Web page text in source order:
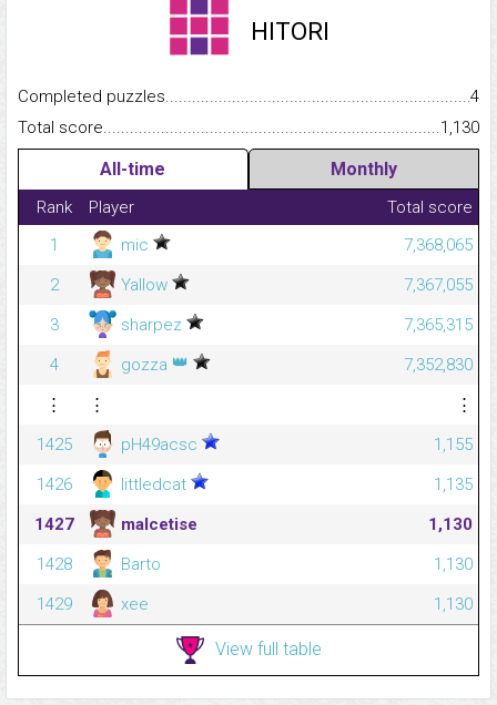
HITORI
Completed
4
Total
1,130
All-time Monthly
Rank Player
Total score
1
mic
7,368,065
2
Yallow
7,367,055
3
sharpez
7,365,315
4
gozza 👑
7,352,830
⋮
⋮
⋮
1425
pH49acsc
1,155
1426
littledcat
1,135
1427
malcetise
1,130
1428
Barto
1,130
1429
xee 1,130
View full table